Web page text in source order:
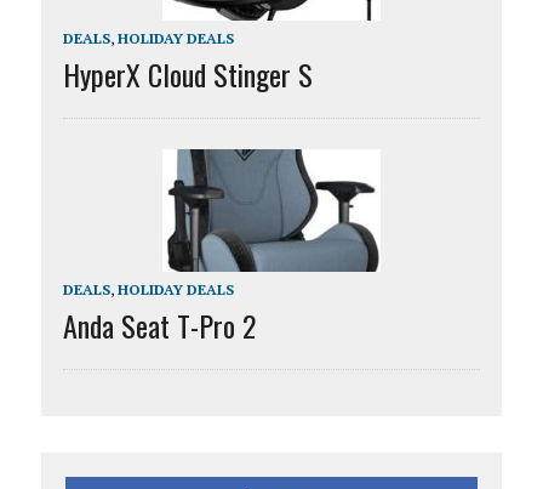
DEALS, HOLIDAY DEALS
HyperX Cloud Stinger S
DEALS, HOLIDAY DEALS
Anda Seat T-Pro 2